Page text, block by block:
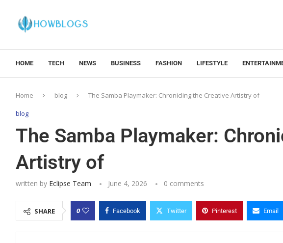
HOME TECH NEWS BUSINESS FASHION LIFESTYLE
Home blog The Samba Playmaker: Chronicling the Creative Artistry of
blog
The Samba Playmaker:
Artistry of
written by Eclipse Team June 4, 2026 0 comments
SHARE 0 Facebook Twitter Pinterest Email